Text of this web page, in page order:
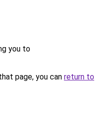
you to
page, you can return to